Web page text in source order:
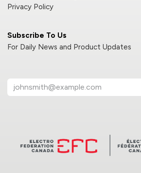
Subscribe To Us
For Daily News and Product Updates
Privacy Policy